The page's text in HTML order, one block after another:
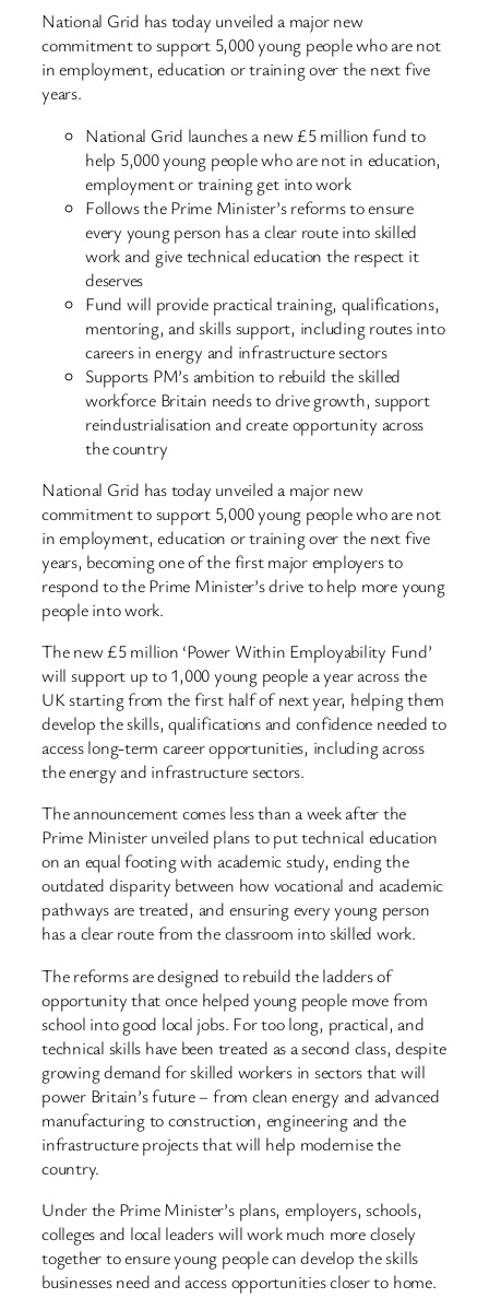
National Grid has today unveiled a major new
commitment to support 5,000 young people who are not
in employment, education or training over the next five
years.
National Grid launches a new £5 million fund to
help 5,000 young people who are not in education,
employment or training get into work
Follows the Prime Minister’s reforms to ensure
every young person has a clear route into skilled
work and give technical education the respect it
deserves
Fund will provide practical training, qualifications,
mentoring, and skills support, including routes into
careers in energy and infrastructure sectors
Supports PM’s ambition to rebuild the skilled
workforce Britain needs to drive growth, support
reindustrialisation and create opportunity across
the country
National Grid has today unveiled a major new
commitment to support 5,000 young people who are not
in employment, education or training over the next five
years, becoming one of the first major employers to
respond to the Prime Minister’s drive to help more young
people into work.
The new £5 million ‘Power Within Employability Fund’
will support up to 1,000 young people a year across the
UK starting from the first half of next year, helping them
develop the skills, qualifications and confidence needed to
access long-term career opportunities, including across
the energy and infrastructure sectors.
The announcement comes less than a week after the
Prime Minister unveiled plans to put technical education
on an equal footing with academic study, ending the
outdated disparity between how vocational and academic
pathways are treated, and ensuring every young person
has a clear route from the classroom into skilled work.
The reforms are designed to rebuild the ladders of
opportunity that once helped young people move from
school into good local jobs. For too long, practical, and
technical skills have been treated as a second class, despite
growing demand for skilled workers in sectors that will
power Britain’s future – from clean energy and advanced
manufacturing to construction, engineering and the
infrastructure projects that will help modernise the
country.
Under the Prime Minister’s plans, employers, schools,
colleges and local leaders will work much more closely
together to ensure young people can develop the skills
businesses need and access opportunities closer to home.